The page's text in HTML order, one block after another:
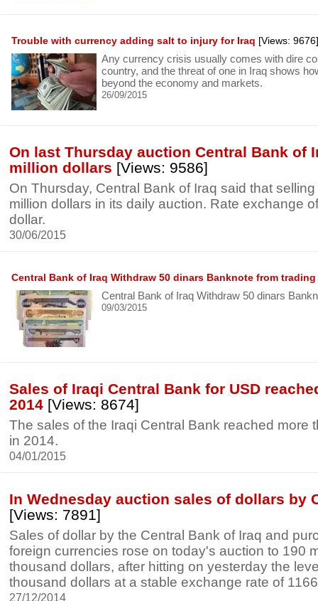
Trouble with currency adding salt to injury for Iraq [Views: 9676]
Any currency crisis usually comes with dire
country, and the threat of one in Iraq shows
beyond the economy and markets.
26/09/2015
On last Thursday auction Central Bank of
million dollars [Views: 9586]
On Thursday, Central Bank of Iraq said that
million dollars in its daily auction. Rate exchange
dollar.
30/06/2015
Central Bank of Iraq Withdraw 50 dinars Banknote from trading
Central Bank of Iraq Withdraw 50 dinars
09/03/2015
Sales of Iraqi Central Bank for USD
2014 [Views: 8674]
The sales of the Iraqi Central Bank reached more
in 2014.
04/01/2015
In Wednesday auction sales of dollars by
[Views: 7891]
Sales of dollar by the Central Bank of Iraq and
foreign currencies rose on today's auction to 190
thousand dollars, after hitting on yesterday the
thousand dollars at a stable exchange rate of
27/12/2014